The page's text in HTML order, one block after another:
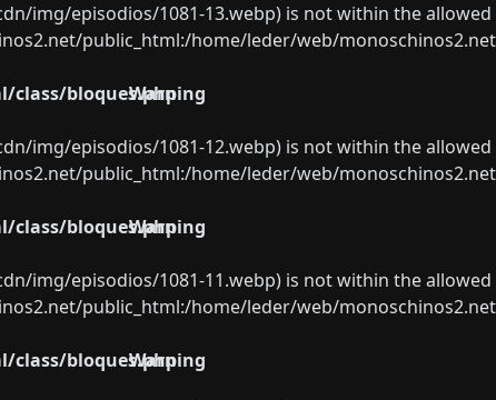
img/episodios/1081-13.webp) is not within the allowed
public_html:/home/leder/web/
class/bloques.php
Warning
img/episodios/1081-12.webp) is not within the allowed
public_html:/home/leder/web/
class/bloques.php
Warning
img/episodios/1081-11.webp) is not within the allowed
public_html:/home/leder/web/
class/bloques.php
Warning